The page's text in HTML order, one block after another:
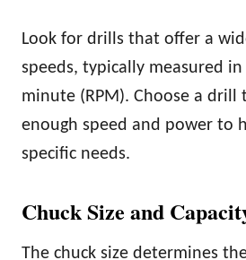
Look for drills that offer a
speeds, typically measured
minute (RPM). Choose a drill
enough speed and power to
specific needs.
Chuck Size and
The chuck size determines